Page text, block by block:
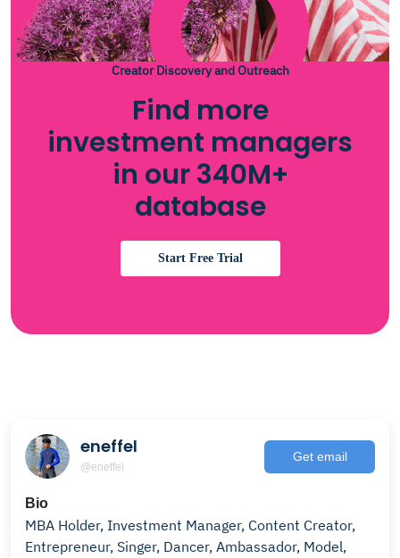
Creator Discovery and Outreach
Find more
investment managers
in our 340M+
database
Start Free Trial
eneffel
@eneffel
Get email
Bio
MBA Holder, Investment Manager, Content Creator,
Entrepreneur, Singer, Dancer, Ambassador, Model,